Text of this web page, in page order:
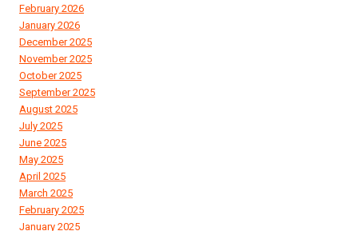
February 2026
January 2026
December 2025
November 2025
October 2025
September 2025
August 2025
July 2025
June 2025
May 2025
April 2025
March 2025
February 2025
January 2025